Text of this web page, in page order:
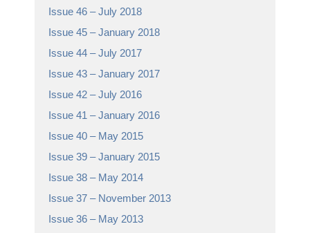
Issue 46 – July 2018
Issue 45 – January 2018
Issue 44 – July 2017
Issue 43 – January 2017
Issue 42 – July 2016
Issue 41 – January 2016
Issue 40 – May 2015
Issue 39 – January 2015
Issue 38 – May 2014
Issue 37 – November 2013
Issue 36 – May 2013